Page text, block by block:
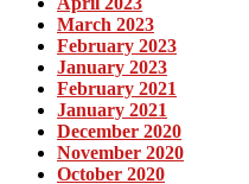
March 2023
February 2023
January 2023
February 2021
January 2021
December 2020
November 2020
October 2020